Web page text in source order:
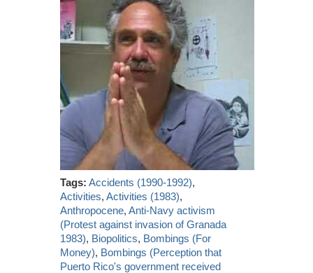
Tags: Accidents (1990-1992),
Activities,Activities (1983),
Anthropocene,Anti-Navy activism
(Protest against invasion of Granada
1983), Biopolitics, Bombings (For
Money), Bombings (Perception that
Puerto Rico's government received